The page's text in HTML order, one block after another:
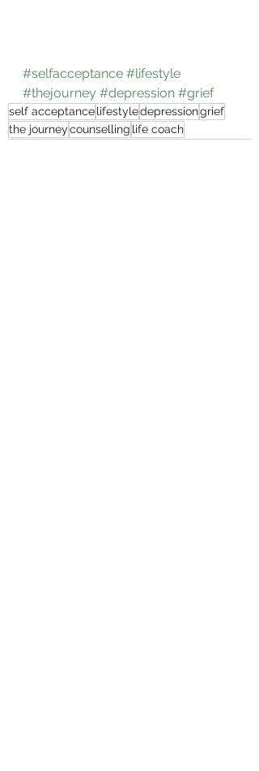
#selfacceptance #lifestyle
#thejourney #depression #grief
self acceptancelifestyledepressiongrief
the journeycounselling life coach